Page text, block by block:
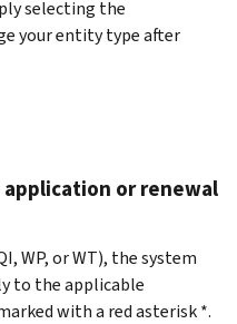
selecting the
your entity type after
or renewal
WP, or WT), the system
to the applicable
with a red asterisk *.